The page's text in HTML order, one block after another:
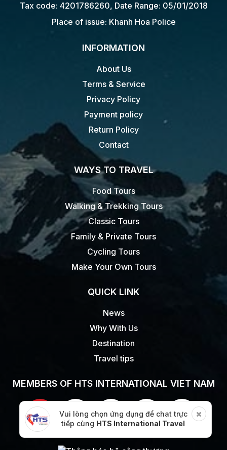
Tax code: 4201786260, Date Range: 05/01/2018
Place of issue: Khanh Hoa Police
Vui lòng chọn ứng dụng để chat trực
tiếp cùng HTS International Travel
INFORMATION
About Us
Terms & Service
Privacy Policy
Payment policy
Return Policy
Contact
WAYS TO TRAVEL
Food Tours
Walking & Trekking Tours
Classic Tours
Family & Private Tours
Cycling Tours
Make Your Own Tours
QUICK LINK
News
Why With Us
Destination
Travel tips
MEMBERS OF HTS INTERNATIONAL VIET NAM